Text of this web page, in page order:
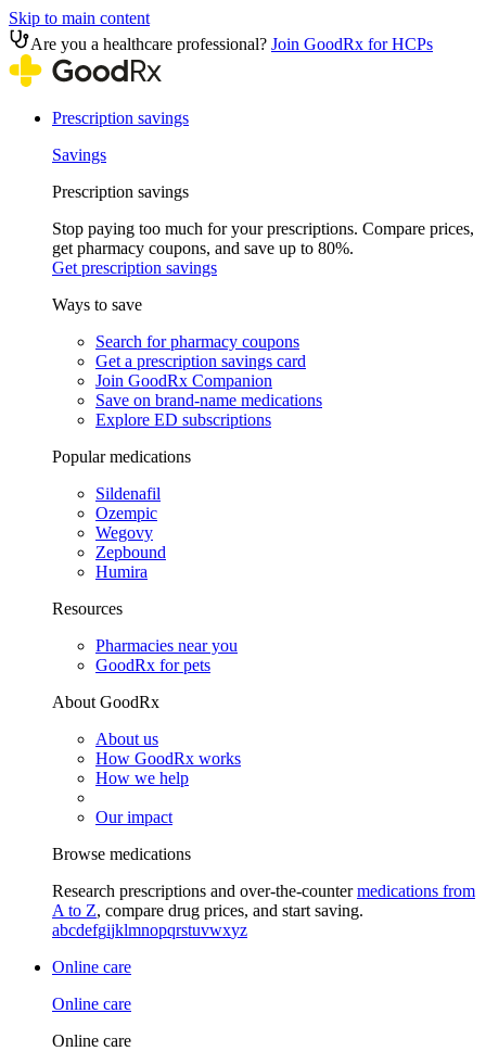
Skip to main content
Are you a healthcare professional? Join GoodRx for HCPs
Prescription savings
Savings
Prescription savings
Stop paying too much for your prescriptions. Compare prices,
get pharmacy coupons, and save up to 80%.
Get prescription savings
Ways to save
Search for pharmacy coupons
Get a prescription savings card
Join GoodRx Companion
Save on brand-name medications
Explore ED subscriptions
Popular medications
Sildenafil
Ozempic
Wegovy
Zepbound
Humira
Resources
Pharmacies near you
GoodRx for pets
About GoodRx
About us
How GoodRx works
How we help
Our impact
Browse medications
Research prescriptions and over-the-countermedications from
A to Z, compare drug prices, and start saving.
abcdefgijklmnopqrstuvwxyz
Online care
Online care
Online care